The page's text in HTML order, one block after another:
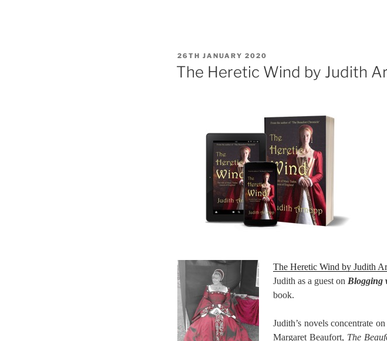
POSTED
ON
26TH JANUARY 2020
The Heretic Wind by Judith
The Heretic Wind by Judith
Judith as a guest on Blogging
book.
Judith’s novels concentrate
Margaret Beaufort, The